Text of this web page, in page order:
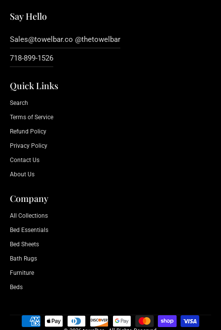
Say Hello
Sales@towelbar.co @thetowelbar
718-899-1526
Quick Links
Search
Terms of Service
Refund Policy
Privacy Policy
Contact Us
About Us
Company
All Collections
Bed Essentials
Bed Sheets
Bath Rugs
Furniture
Beds